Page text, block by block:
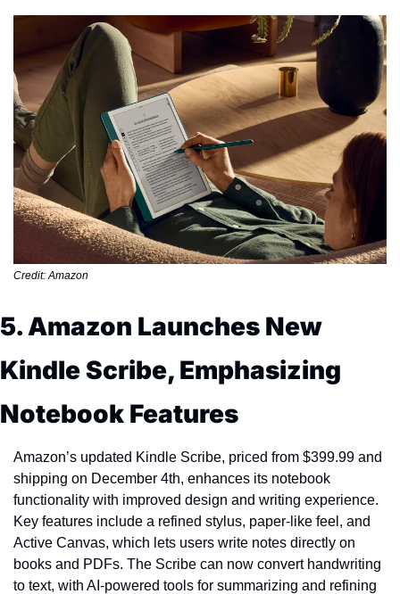
Credit: Amazon
5. Amazon Launches New
Kindle Scribe, Emphasizing
Notebook Features
Amazon’s updated Kindle Scribe, priced from $399.99 and
shipping on December 4th, enhances its notebook
functionality with improved design and writing experience.
Key features include a refined stylus, paper-like feel, and
Active Canvas, which lets users write notes directly on
books and PDFs. The Scribe can now convert handwriting
to text, with AI-powered tools for summarizing and refining